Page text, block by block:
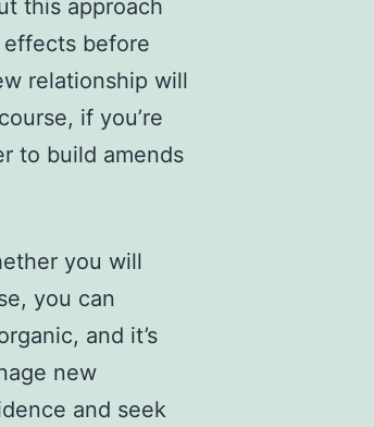
this approach
effects before
relationship will
if you’re
to build amends
you will
you can
and it’s
new
and seek